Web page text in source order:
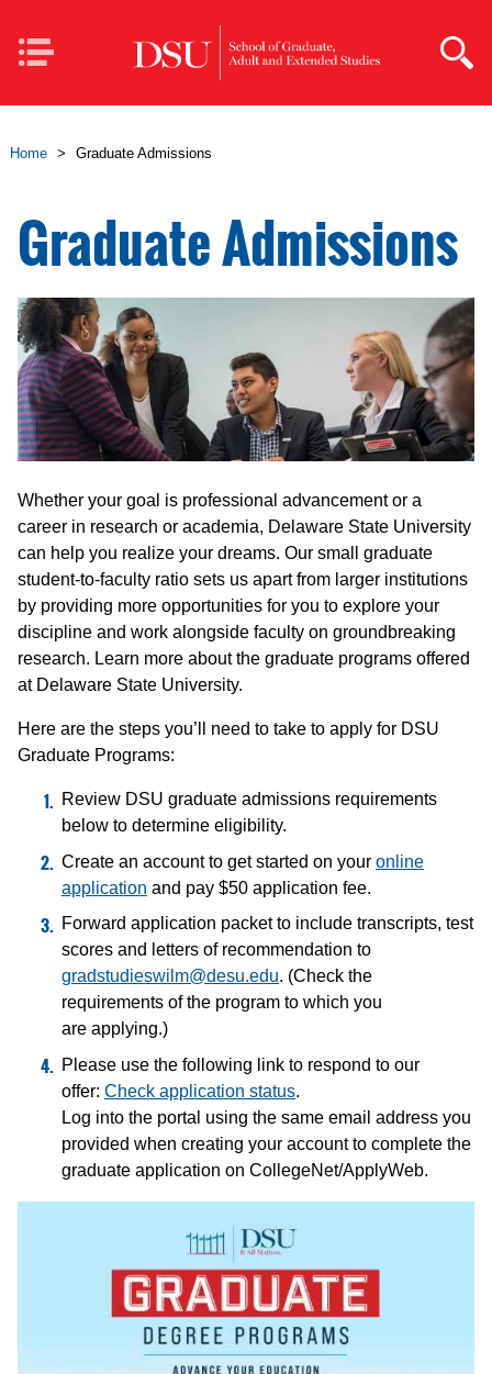
Mobile
Navigation
Home > Graduate Admissions
Graduate Admissions
Whether your goal is professional advancement or a
career in research or academia, Delaware State University
can help you realize your dreams. Our small graduate
student-to-faculty ratio sets us apart from larger institutions
by providing more opportunities for you to explore your
discipline and work alongside faculty on groundbreaking
research. Learn more about the graduate programs offered
at Delaware State University.
Here are the steps you’ll need to take to apply for DSU
Graduate Programs:
Review DSU graduate admissions requirements
below to determine eligibility.
Create an account to get started on your online
application and pay $50 application fee.
Forward application packet to include transcripts, test
scores and letters of recommendation to
gradstudieswilm@desu.edu. (Check the
requirements of the program to which you
are applying.)
Please use the following link to respond to our
offer: Check application status.
Log into the portal using the same email address you
provided when creating your account to complete the
graduate application on CollegeNet/ApplyWeb.